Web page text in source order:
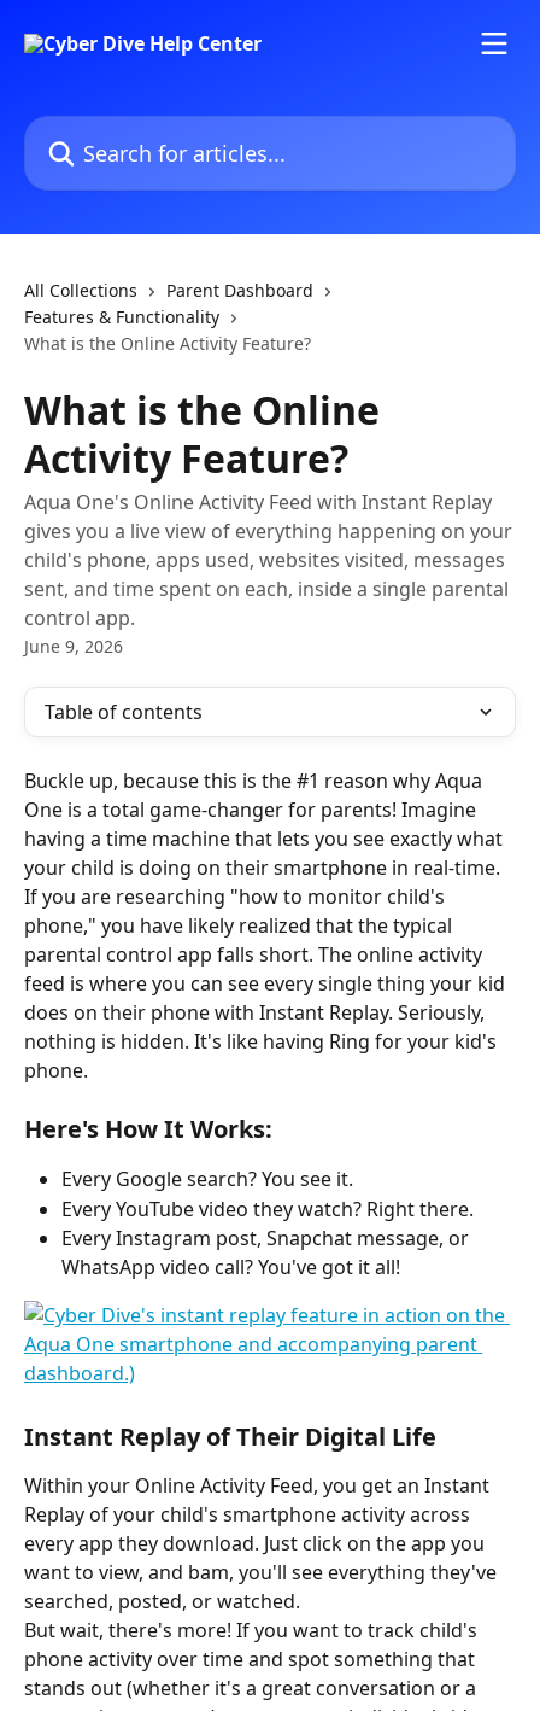
Search for articles...
All Collections
Parent Dashboard
Features & Functionality
What is the Online Activity Feature?
What is the Online
Activity Feature?
Aqua One's Online Activity Feed with Instant Replay
gives you a live view of everything happening on your
child's phone, apps used, websites visited, messages
sent, and time spent on each, inside a single parental
control app.
June 9, 2026
Table of contents
Buckle up, because this is the #1 reason why Aqua
One is a total game-changer for parents! Imagine
having a time machine that lets you see exactly what
your child is doing on their smartphone in real-time.
If you are researching "how to monitor child's
phone," you have likely realized that the typical
parental control app falls short. The online activity
feed is where you can see every single thing your kid
does on their phone with Instant Replay. Seriously,
nothing is hidden. It's like having Ring for your kid's
phone.
Here's How It Works:
Every Google search? You see it.
Every YouTube video they watch? Right there.
Every Instagram post, Snapchat message, or
WhatsApp video call? You've got it all!
Instant Replay of Their Digital Life
Within your Online Activity Feed, you get an Instant
Replay of your child's smartphone activity across
every app they download. Just click on the app you
want to view, and bam, you'll see everything they've
searched, posted, or watched.
But wait, there's more! If you want to track child's
phone activity over time and spot something that
stands out (whether it's a great conversation or a